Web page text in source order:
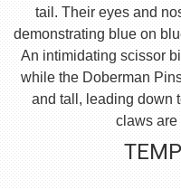
tail. Their eyes and
demonstrating blue on
An intimidating scissor
while the Doberman
and tall, leading down
claws are